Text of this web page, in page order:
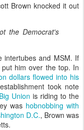
Brown knocked it out
the Democrat's
intertubes and MSM. If
him over the top. In
dollars flowed into his
took note
Union is riding to the
was hobnobbing with
D.C., Brown was